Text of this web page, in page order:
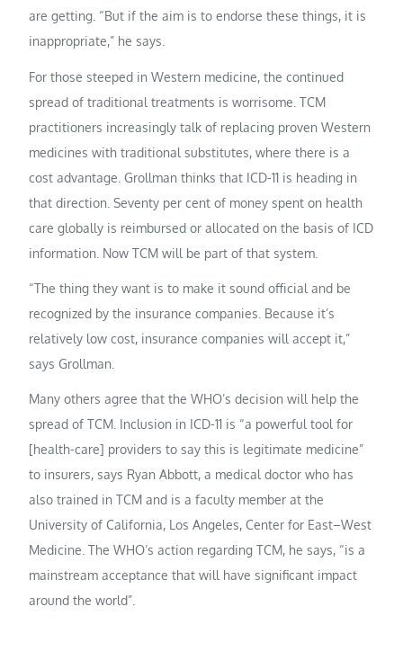
are getting. “But if the aim is to endorse these things, it is
inappropriate,” he says.
For those steeped in Western medicine, the continued
spread of traditional treatments is worrisome. TCM
practitioners increasingly talk of replacing proven Western
medicines with traditional substitutes, where there is a
cost advantage. Grollman thinks that ICD-11 is heading in
that direction. Seventy per cent of money spent on health
care globally is reimbursed or allocated on the basis of ICD
information. Now TCM will be part of that system.
“The thing they want is to make it sound official and be
recognized by the insurance companies. Because it’s
relatively low cost, insurance companies will accept it,”
says Grollman.
Many others agree that the WHO’s decision will help the
spread of TCM. Inclusion in ICD-11 is “a powerful tool for
[health-care] providers to say this is legitimate medicine”
to insurers, says Ryan Abbott, a medical doctor who has
also trained in TCM and is a faculty member at the
University of California, Los Angeles, Center for East–West
Medicine. The WHO’s action regarding TCM, he says, “is a
mainstream acceptance that will have significant impact
around the world”.